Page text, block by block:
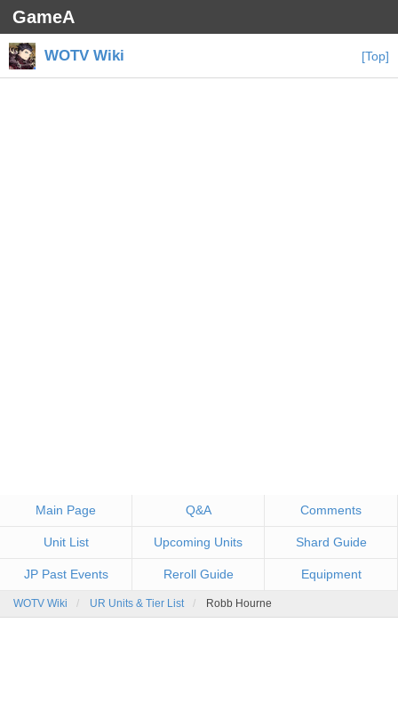
GameA
WOTV Wiki [Top]
Main Page Q&A Comments
Unit List Upcoming Units Shard Guide
JP Past Events Reroll Guide Equipment
WOTV Wiki UR Units & Tier List Robb Hourne